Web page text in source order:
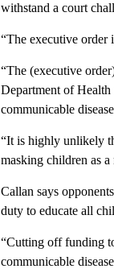
withstand a court
“The executive order
“The (executive
Department of Health
communicable
“It is highly unlikely
masking children as
Callan says
duty to educate all
“Cutting off funding
communicable